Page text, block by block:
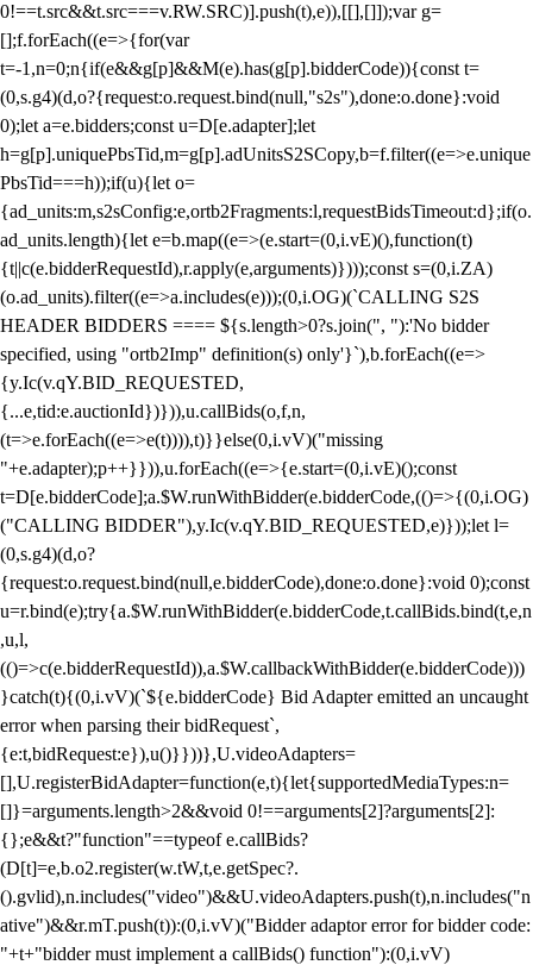
0!==t.src&&t.src===v.RW.SRC)].push(t),e)),[[],[]]);var g=
[];f.forEach((e=>{for(var
t=-1,n=0;n{if(e&&g[p]&&M(e).has(g[p].bidderCode)){const t=
(0,s.g4)(d,o?{request:o.request.bind(null,"s2s"),done:o.done}:void
0);let a=e.bidders;const u=D[e.adapter];let
h=g[p].uniquePbsTid,m=g[p].adUnitsS2SCopy,b=f.filter((e=>e.unique
PbsTid===h));if(u){let o=
{ad_units:m,s2sConfig:e,ortb2Fragments:l,requestBidsTimeout:d};if(o.
ad_units.length){let e=b.map((e=>(e.start=(0,i.vE)(),function(t)
{t||c(e.bidderRequestId),r.apply(e,arguments)})));const s=(0,i.ZA)
(o.ad_units).filter((e=>a.includes(e)));(0,i.OG)(`CALLING S2S
HEADER BIDDERS ==== ${s.length>0?s.join(", "):'No bidder
specified, using "ortb2Imp" definition(s) only'}`),b.forEach((e=>
{y.Ic(v.qY.BID_REQUESTED,
{...e,tid:e.auctionId})})),u.callBids(o,f,n,
(t=>e.forEach((e=>e(t)))),t)}}else(0,i.vV)("missing
"+e.adapter);p++}})),u.forEach((e=>{e.start=(0,i.vE)();const
t=D[e.bidderCode];a.$W.runWithBidder(e.bidderCode,(()=>{(0,i.OG)
("CALLING BIDDER"),y.Ic(v.qY.BID_REQUESTED,e)}));let l=
(0,s.g4)(d,o?
{request:o.request.bind(null,e.bidderCode),done:o.done}:void 0);const
u=r.bind(e);try{a.$W.runWithBidder(e.bidderCode,t.callBids.bind(t,e,n
,u,l,
(()=>c(e.bidderRequestId)),a.$W.callbackWithBidder(e.bidderCode)))
}catch(t){(0,i.vV)(`${e.bidderCode} Bid Adapter emitted an uncaught
error when parsing their bidRequest`,
{e:t,bidRequest:e}),u()}}))},U.videoAdapters=
[],U.registerBidAdapter=function(e,t){let{supportedMediaTypes:n=
[]}=arguments.length>2&&void 0!==arguments[2]?arguments[2]:
{};e&&t?"function"==typeof e.callBids?
(D[t]=e,b.o2.register(w.tW,t,e.getSpec?.
().gvlid),n.includes("video")&&U.videoAdapters.push(t),n.includes("n
ative")&&r.mT.push(t)):(0,i.vV)("Bidder adaptor error for bidder code:
"+t+"bidder must implement a callBids() function"):(0,i.vV)